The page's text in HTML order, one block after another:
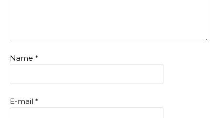
Name *
E-mail *